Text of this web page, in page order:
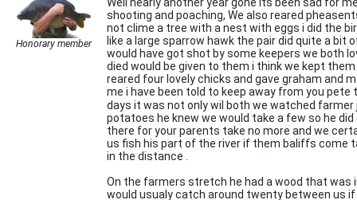
Honorary member
shooting and poaching, We also reared
not clime a tree with a nest with eggs i did the
like a large sparrow hawk the pair did quite a
would have got shot by some keepers we both
died would be given to them i think we kept
reared four lovely chicks and gave graham and
me i have been told to keep away from you
days it was not only wil both we watched
potatoes he knew we would take a few so he
there for your parents take no more and we
us fish his part of the river if them baliffs come
in the distance .
On the farmers stretch he had a wood that was
would usualy catch around twenty between us